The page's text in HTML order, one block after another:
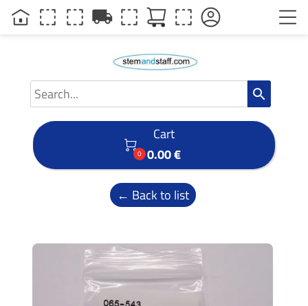
search

0
Cart
0.00 €
← Back to list
local_shipping